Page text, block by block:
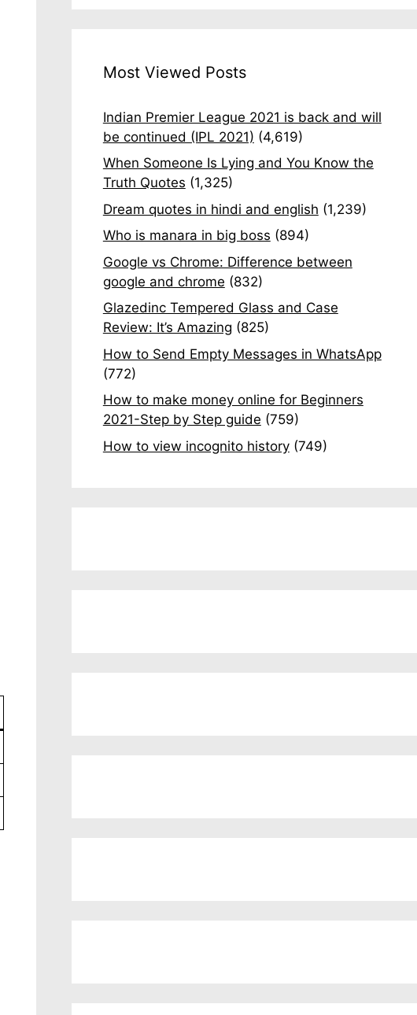
Most Viewed Posts
Indian Premier League 2021 is back and will
be continued (IPL 2021) (4,619)
When Someone Is Lying and You Know the
Truth Quotes (1,325)
Dream quotes in hindi and english (1,239)
Who is manara in big boss (894)
Google vs Chrome: Difference between
google and chrome (832)
Glazedinc Tempered Glass and Case
Review: It’s Amazing (825)
How to Send Empty Messages in WhatsApp
(772)
How to make money online for Beginners
2021-Step by Step guide (759)
How to view incognito history (749)